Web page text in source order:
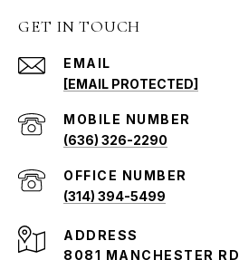
GET IN TOUCH
EMAIL
[EMAIL PROTECTED]
(636) 326-2290
(314) 394-5499
ADDRESS
8081 MANCHESTER RD